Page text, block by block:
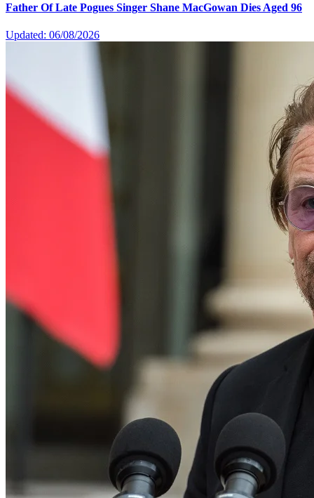
Father Of Late Pogues Singer Shane MacGowan Dies Aged 96
Updated: 06/08/2026